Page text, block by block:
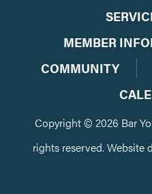
MEMBER
COMMUNITY
Copyright © 2026 Bar
rights reserved. Website